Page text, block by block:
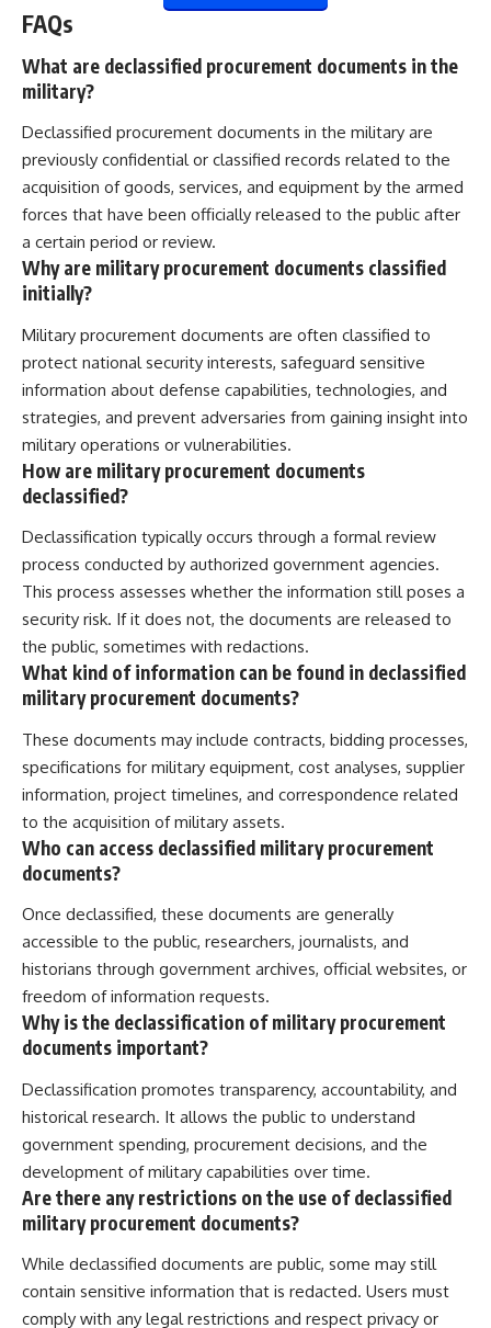
FAQs
What are declassified procurement documents in the
military?
Declassified procurement documents in the military are
previously confidential or classified records related to the
acquisition of goods, services, and equipment by the armed
forces that have been officially released to the public after
a certain period or review.
Why are military procurement documents classified
initially?
Military procurement documents are often classified to
protect national security interests, safeguard sensitive
information about defense capabilities, technologies, and
strategies, and prevent adversaries from gaining insight into
military operations or vulnerabilities.
How are military procurement documents
declassified?
Declassification typically occurs through a formal review
process conducted by authorized government agencies.
This process assesses whether the information still poses a
security risk. If it does not, the documents are released to
the public, sometimes with redactions.
What kind of information can be found in declassified
military procurement documents?
These documents may include contracts, bidding processes,
specifications for military equipment, cost analyses, supplier
information, project timelines, and correspondence related
to the acquisition of military assets.
Who can access declassified military procurement
documents?
Once declassified, these documents are generally
accessible to the public, researchers, journalists, and
historians through government archives, official websites, or
freedom of information requests.
Why is the declassification of military procurement
documents important?
Declassification promotes transparency, accountability, and
historical research. It allows the public to understand
government spending, procurement decisions, and the
development of military capabilities over time.
Are there any restrictions on the use of declassified
military procurement documents?
While declassified documents are public, some may still
contain sensitive information that is redacted. Users must
comply with any legal restrictions and respect privacy or